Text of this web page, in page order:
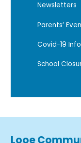
Newsletters
Parents’
Covid-19
School
Looe